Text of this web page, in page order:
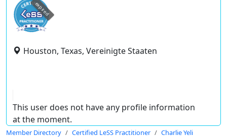
expired
Houston, Texas, Vereinigte Staaten
This user does not have any profile information
at the moment.
Member Directory Certified LeSS Practitioner Charlie Yeli